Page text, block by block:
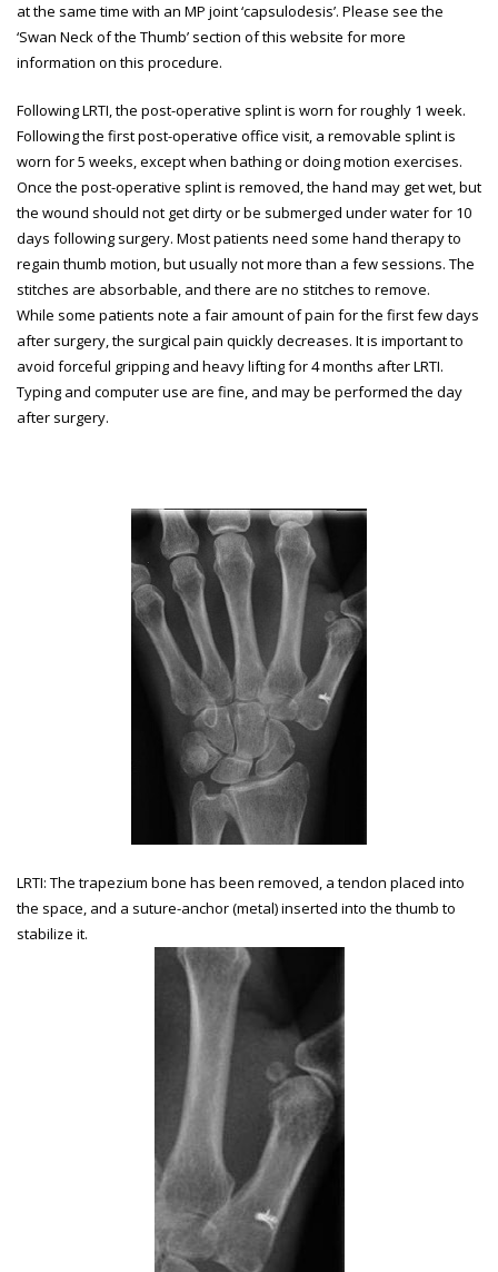
at the same time with an MP joint ‘capsulodesis’. Please see the
‘Swan Neck of the Thumb’ section of this website for more
information on this procedure.
Following LRTI, the post-operative splint is worn for roughly 1 week.
Following the first post-operative office visit, a removable splint is
worn for 5 weeks, except when bathing or doing motion exercises.
Once the post-operative splint is removed, the hand may get wet, but
the wound should not get dirty or be submerged under water for 10
days following surgery. Most patients need some hand therapy to
regain thumb motion, but usually not more than a few sessions. The
stitches are absorbable, and there are no stitches to remove.
While some patients note a fair amount of pain for the first few days
after surgery, the surgical pain quickly decreases. It is important to
avoid forceful gripping and heavy lifting for 4 months after LRTI.
Typing and computer use are fine, and may be performed the day
after surgery.
LRTI: The trapezium bone has been removed, a tendon placed into
the space, and a suture-anchor (metal) inserted into the thumb to
stabilize it.